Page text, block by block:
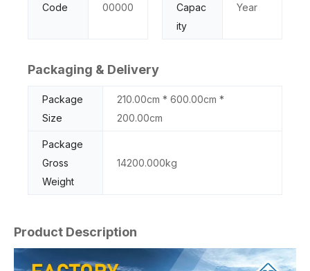
Code
00000
Capac
ity
Year
Packaging & Delivery
Package
Size
210.00cm * 600.00cm *
200.00cm
Package
Gross
Weight
14200.000kg
Product Description